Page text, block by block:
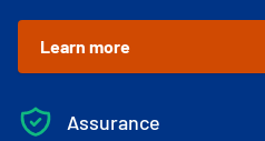
Learn more
Assurance